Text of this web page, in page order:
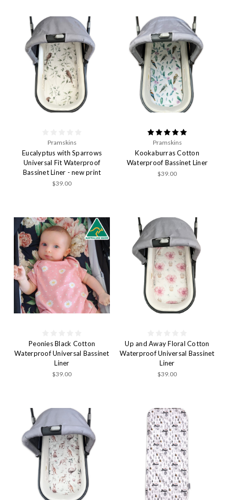
Pramskins
Eucalyptus with Sparrows
Universal Fit Waterproof
Bassinet Liner - new print
$39.00
Pramskins
Kookaburras Cotton
Waterproof Bassinet Liner
$39.00
Peonies Black Cotton
Waterproof Universal Bassinet
Liner
$39.00
Up and Away Floral Cotton
Waterproof Universal Bassinet
Liner
$39.00